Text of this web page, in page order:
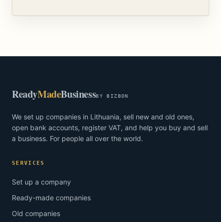
ReadyMadeBusinessBY BIZBON
We set up companies in Lithuania, sell new and old ones,
open bank accounts, register VAT, and help you buy and sell
a business. For people all over the world.
SERVICES
Set up a company
Ready-made companies
Old companies